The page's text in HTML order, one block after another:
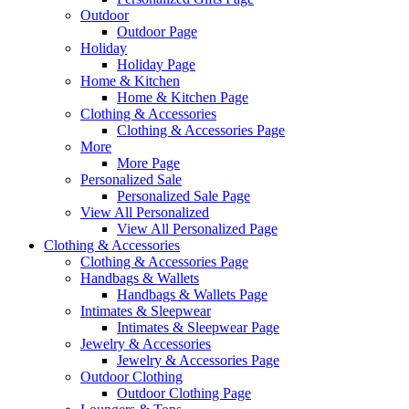
Outdoor
Outdoor Page
Holiday
Holiday Page
Home & Kitchen
Home & Kitchen Page
Clothing & Accessories
Clothing & Accessories Page
More
More Page
Personalized Sale
Personalized Sale Page
View All Personalized
View All Personalized Page
Clothing & Accessories
Clothing & Accessories Page
Handbags & Wallets
Handbags & Wallets Page
Intimates & Sleepwear
Intimates & Sleepwear Page
Jewelry & Accessories
Jewelry & Accessories Page
Outdoor Clothing
Outdoor Clothing Page